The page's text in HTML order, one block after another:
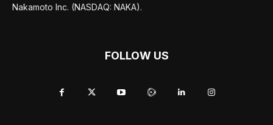
Nakamoto Inc. (NASDAQ: NAKA).
FOLLOW US